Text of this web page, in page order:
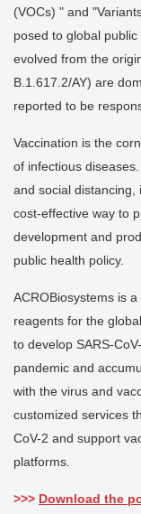
(VOCs) " and
posed to global
evolved from the
B.1.617.2/AY) are
reported to be
Vaccination is the
of infectious
and social distancing,
cost-effective way to
development and
public health policy.
ACROBiosystems is
reagents for the
to develop SARS-
pandemic and
with the virus and
customized services
CoV-2 and support
platforms.
>>> Download the